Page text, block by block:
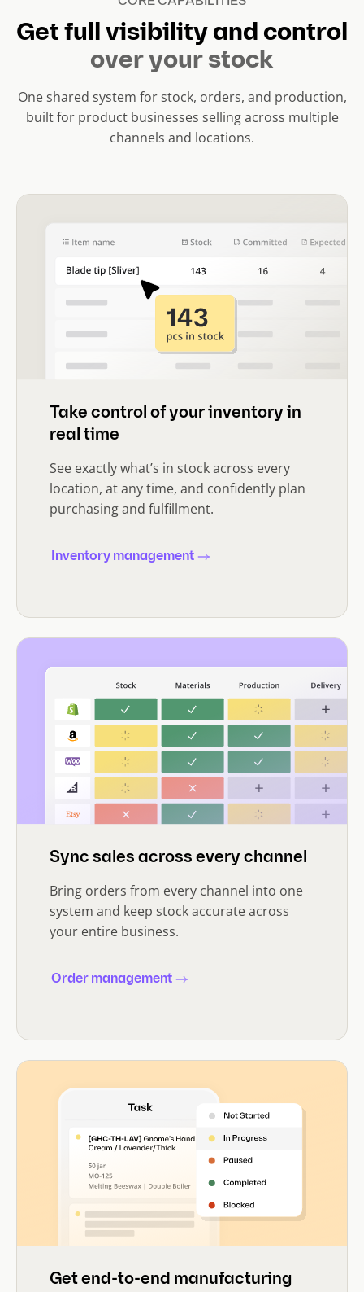
Get full visibility and control
over your stock
One shared system for stock, orders, and production,
built for product businesses selling across multiple
channels and locations.
Take control of your inventory in
real time
See exactly what’s in stock across every
location, at any time, and confidently plan
purchasing and fulfillment.
Inventory management
Sync sales across every channel
Bring orders from every channel into one
system and keep stock accurate across
your entire business.
Order management
Get end-to-end manufacturing